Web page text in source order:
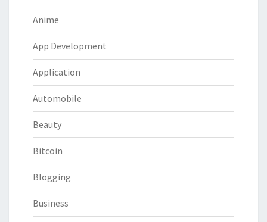
Anime
App Development
Application
Automobile
Beauty
Bitcoin
Blogging
Business